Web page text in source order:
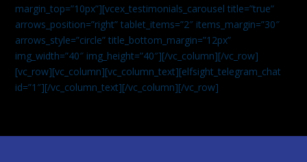
margin_top=”10px”][vcex_testimonials_carousel title=”true”
arrows_position=”right” tablet_items=”2″ items_margin=”30″
arrows_style=”circle” title_bottom_margin=”12px”
img_width=”40″ img_height=”40″][/vc_column][/vc_row]
[vc_row][vc_column][vc_column_text][elfsight_telegram_chat
id=”1″][/vc_column_text][/vc_column][/vc_row]